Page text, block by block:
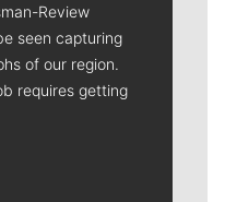
Review
seen capturing
of our region.
requires getting